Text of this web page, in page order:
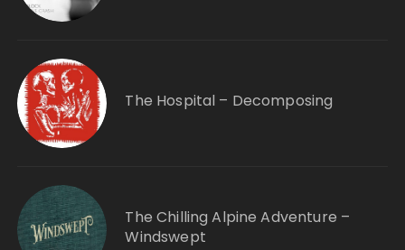
The Hospital – Decomposing
The Chilling Alpine Adventure –
Windswept